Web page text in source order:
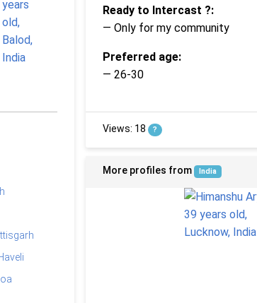
Ready to Intercast ?:
— Only for my community
Preferred age:
— 26-30
Views: 18 ?
More profiles from India